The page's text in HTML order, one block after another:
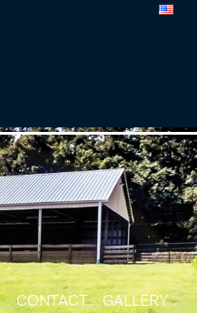
CONTACT GALLERY